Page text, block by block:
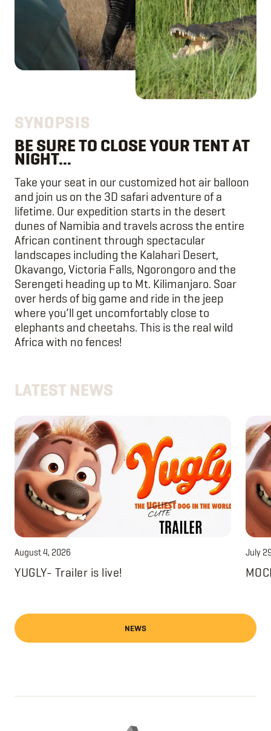
SYNOPSIS
BE SURE TO CLOSE YOUR TENT AT
NIGHT…
Take your seat in our customized hot air balloon
and join us on the 3D safari adventure of a
lifetime. Our expedition starts in the desert
dunes of Namibia and travels across the entire
African continent through spectacular
landscapes including the Kalahari Desert,
Okavango, Victoria Falls, Ngorongoro and the
Serengeti heading up to Mt. Kilimanjaro. Soar
over herds of big game and ride in the jeep
where you’ll get uncomfortably close to
elephants and cheetahs. This is the real wild
Africa with no fences!
LATEST NEWS
August 4, 2026
YUGLY- Trailer is live!
July
NEWS